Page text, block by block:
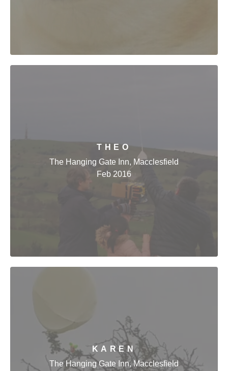
THEO
The Hanging Gate Inn, Macclesfield
Feb 2016
KAREN
The Hanging Gate Inn, Macclesfield